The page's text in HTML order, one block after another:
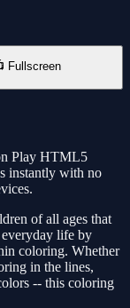
Fullscreen
Play HTML5
instantly with no
of all ages that
everyday life by
coloring. Whether
in the lines,
-- this coloring